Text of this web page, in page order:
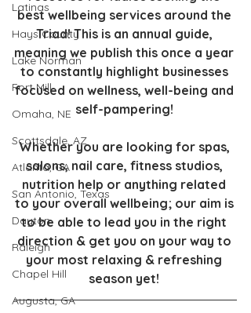
Latinas
Hays County
Lake Norman
Fort Mill
Omaha, NE
Scottsdale, AZ
Atlanta, GA
San Antonio, Texas
Dayton
Raleigh
Chapel Hill
Augusta, GA
best wellbeing services around the
Triad! This is an annual guide,
meaning we publish this once a year
to constantly highlight businesses
focused on wellness, well-being and
self-pampering!
Whether you are looking for spas,
salons, nail care, fitness studios,
nutrition help or anything related
to your overall wellbeing; our aim is
to be able to lead you in the right
direction & get you on your way to
your most relaxing & refreshing
season yet!